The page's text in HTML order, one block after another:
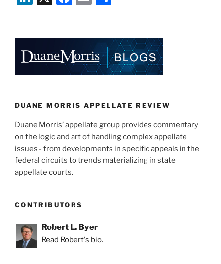
e
dI
n
e
b
o
k
l
e
DUANE MORRIS APPELLATE REVIEW
Duane Morris’ appellate group provides commentary
on the logic and art of handling complex appellate
issues - from developments in specific appeals in the
federal circuits to trends materializing in state
appellate courts.
CONTRIBUTORS
Robert L. Byer
Read Robert's bio.